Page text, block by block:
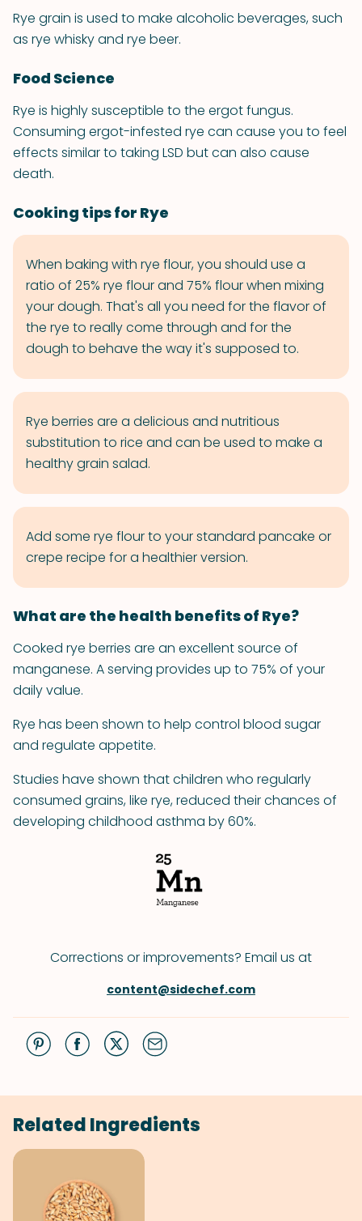
Rye grain is used to make alcoholic beverages, such
as rye whisky and rye beer.
Food Science
Rye is highly susceptible to the ergot fungus.
Consuming ergot-infested rye can cause you to feel
effects similar to taking LSD but can also cause
death.
Cooking tips for Rye
When baking with rye flour, you should use a
ratio of 25% rye flour and 75% flour when mixing
your dough. That's all you need for the flavor of
the rye to really come through and for the
dough to behave the way it's supposed to.
Rye berries are a delicious and nutritious
substitution to rice and can be used to make a
healthy grain salad.
Add some rye flour to your standard pancake or
crepe recipe for a healthier version.
What are the health benefits of Rye?
Cooked rye berries are an excellent source of
manganese. A serving provides up to 75% of your
daily value.
Rye has been shown to help control blood sugar
and regulate appetite.
Studies have shown that children who regularly
consumed grains, like rye, reduced their chances of
developing childhood asthma by 60%.
Corrections or improvements? Email us at
content@sidechef.com
Related Ingredients